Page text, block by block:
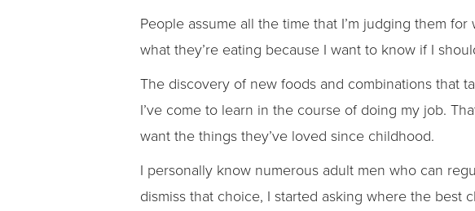
People assume all the time that I’m judging them
what they’re eating because I want to know if I
The discovery of new foods and combinations that
I’ve come to learn in the course of doing my job.
want the things they’ve loved since childhood.
I personally know numerous adult men who can
dismiss that choice, I started asking where the best